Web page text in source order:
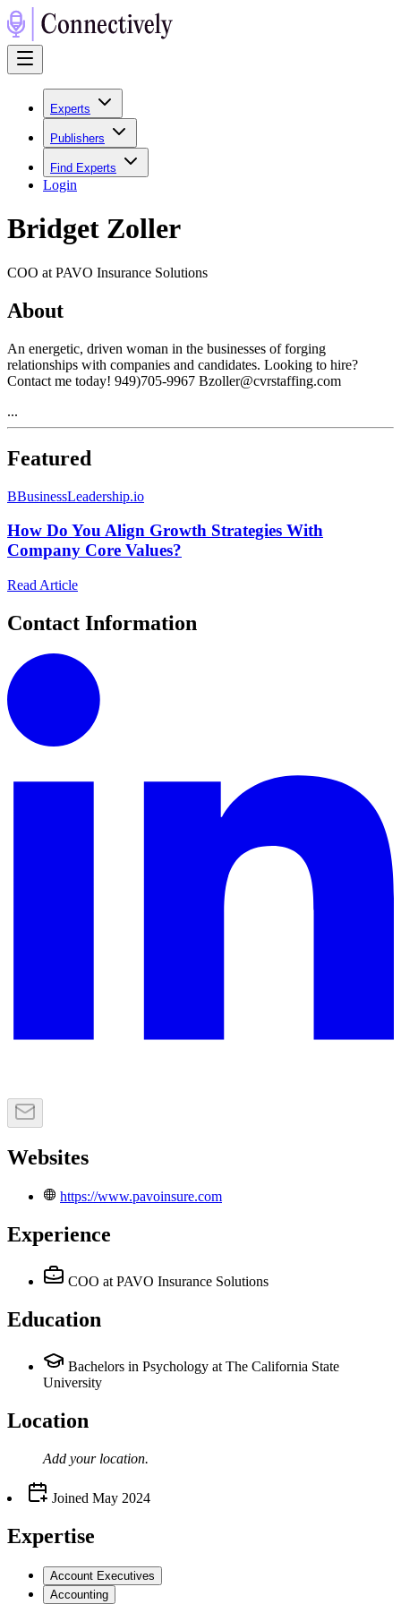
Experts
Publishers
Find Experts
Login
Bridget Zoller
COO at PAVO Insurance Solutions
About
An energetic, driven woman in the businesses of forging
relationships with companies and candidates. Looking to hire?
Contact me today! 949)705-9967 Bzoller@cvrstaffing.com
...
Featured
BBusinessLeadership.io
How Do You Align Growth Strategies With
Company Core Values?
Read Article
Contact Information
Websites
https://www.pavoinsure.com
Experience
COO at PAVO Insurance Solutions
Education
Bachelors in Psychology at The California State
University
Location
Add your location.
Joined May 2024
Expertise
Account Executives
Accounting